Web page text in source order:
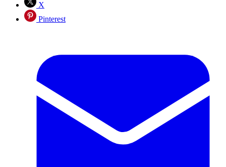
X
Pinterest